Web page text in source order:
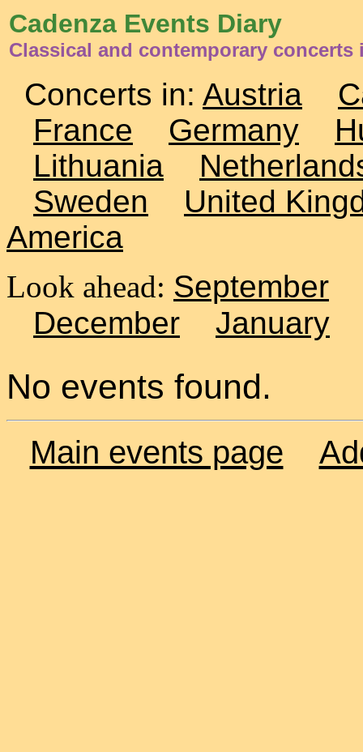
Cadenza Events Diary
Classical and contemporary concerts
Concerts in: Austria
France
Germany
Lithuania
Sweden
United
America
Look ahead: September
December
January
No events found.
Main events page